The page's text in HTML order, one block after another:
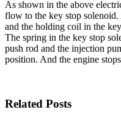
As shown in the above
flow to the key stop
and the holding coil in the
The spring in the key stop
push rod and the injection
position. And the engine
Related Posts